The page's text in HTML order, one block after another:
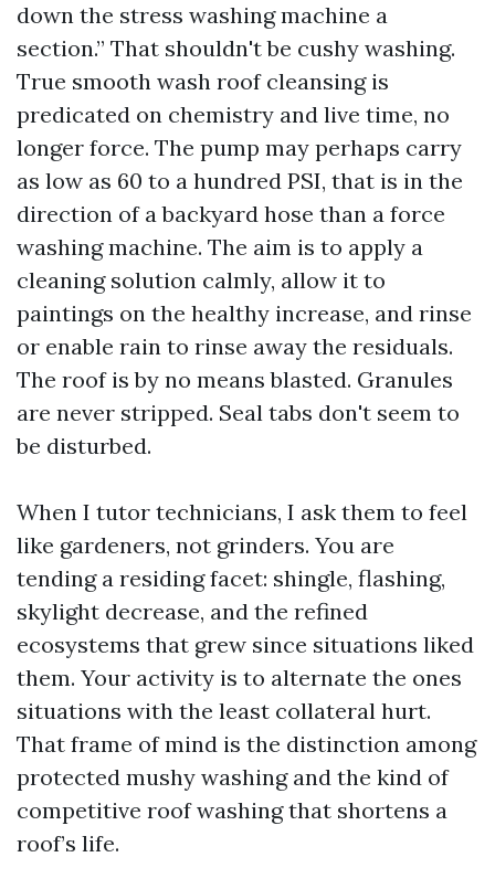
down the stress washing machine a
section.” That shouldn't be cushy washing.
True smooth wash roof cleansing is
predicated on chemistry and live time, no
longer force. The pump may perhaps carry
as low as 60 to a hundred PSI, that is in the
direction of a backyard hose than a force
washing machine. The aim is to apply a
cleaning solution calmly, allow it to
paintings on the healthy increase, and rinse
or enable rain to rinse away the residuals.
The roof is by no means blasted. Granules
are never stripped. Seal tabs don't seem to
be disturbed.
When I tutor technicians, I ask them to feel
like gardeners, not grinders. You are
tending a residing facet: shingle, flashing,
skylight decrease, and the refined
ecosystems that grew since situations liked
them. Your activity is to alternate the ones
situations with the least collateral hurt.
That frame of mind is the distinction among
protected mushy washing and the kind of
competitive roof washing that shortens a
roof’s life.